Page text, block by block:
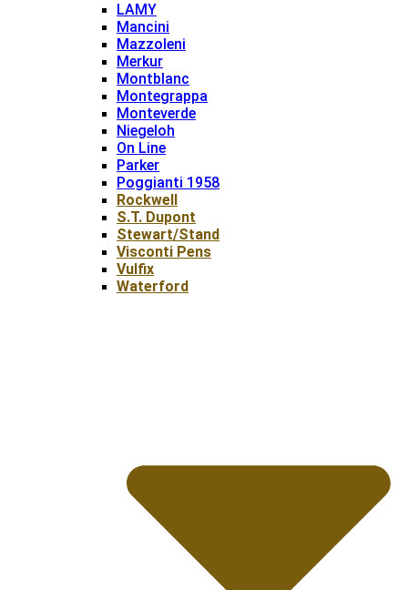
LAMY
Mancini
Mazzoleni
Merkur
Montblanc
Montegrappa
Monteverde
Niegeloh
On Line
Parker
Poggianti 1958
Rockwell
S.T. Dupont
Stewart/Stand
Visconti Pens
Vulfix
Waterford